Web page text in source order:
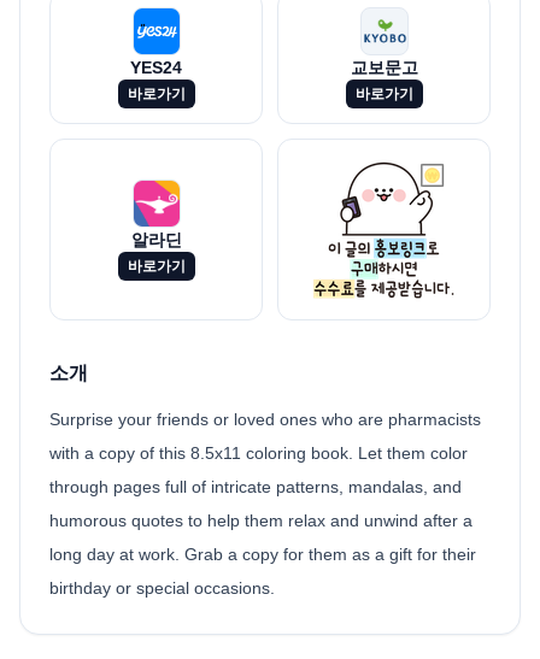
YES24
바로가기
교보문고
바로가기
알라딘
바로가기
소개
Surprise your friends or loved ones who are pharmacists
with a copy of this 8.5x11 coloring book. Let them color
through pages full of intricate patterns, mandalas, and
humorous quotes to help them relax and unwind after a
long day at work. Grab a copy for them as a gift for their
birthday or special occasions.